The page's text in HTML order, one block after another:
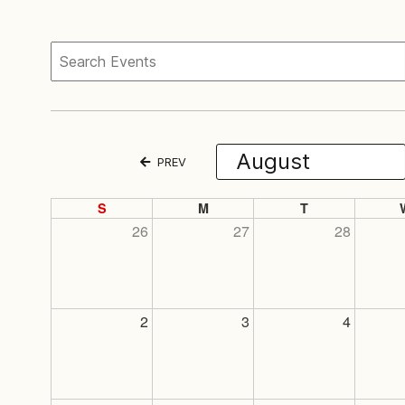
PREV
S M T
26 27 28
2 3 4